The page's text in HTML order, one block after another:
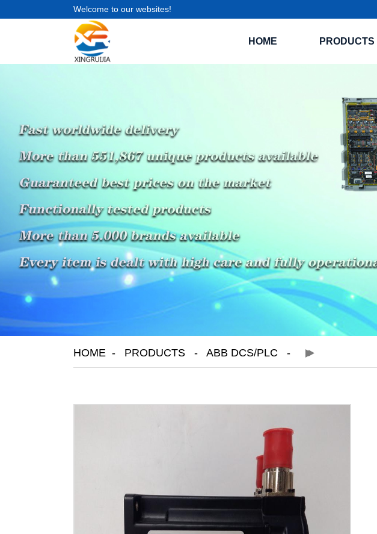
Welcome to our websites!
HOME PRODUCTS
HOME PRODUCTS ABB DCS/PLC